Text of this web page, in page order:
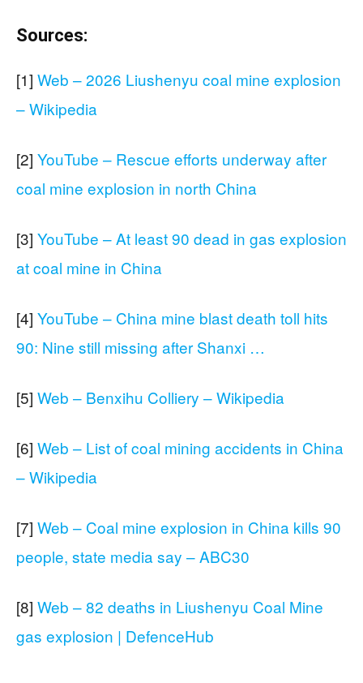
Sources:
[1] Web – 2026 Liushenyu coal mine explosion
– Wikipedia
[2] YouTube – Rescue efforts underway after
coal mine explosion in north China
[3] YouTube – At least 90 dead in gas explosion
at coal mine in China
[4] YouTube – China mine blast death toll hits
90: Nine still missing after Shanxi …
[5] Web – Benxihu Colliery – Wikipedia
[6] Web – List of coal mining accidents in China
– Wikipedia
[7] Web – Coal mine explosion in China kills 90
people, state media say – ABC30
[8] Web – 82 deaths in Liushenyu Coal Mine
gas explosion | DefenceHub